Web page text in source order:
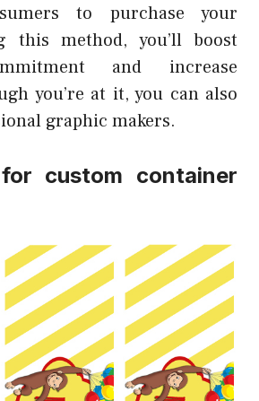
to purchase your
this method, you’ll boost
and increase
you’re at it, you can also
graphic makers.
for custom container